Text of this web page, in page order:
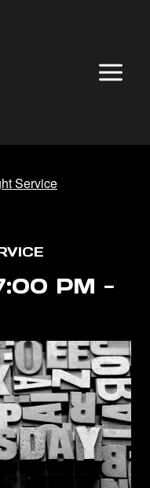
Service
PM -